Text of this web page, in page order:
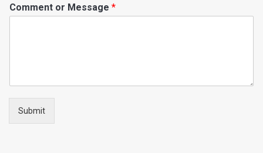
Comment or Message *
Submit